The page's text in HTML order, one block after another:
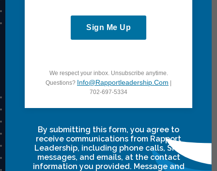
Quick Links
Our Story
Privacy Policy
Terms & Conditions
Intensive Class Terms & Agreements
Sign Me Up
We respect your inbox. Unsubscribe anytime.
Questions? Info@rapportleadership.com
702-697-5334
By submitting this form, you agree to
receive communications from Rapport
Leadership, including phone calls, SMS
messages, and emails, at the contact
information you provided. Message and